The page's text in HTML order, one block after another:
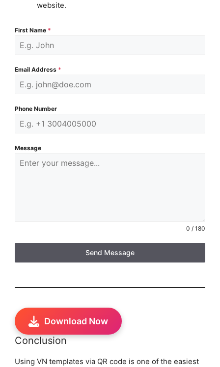
website.
First Name *
Email Address *
Phone Number
Message
0 / 180
Send Message
Download Now
Conclusion
Using VN templates via QR code is one of the easiest